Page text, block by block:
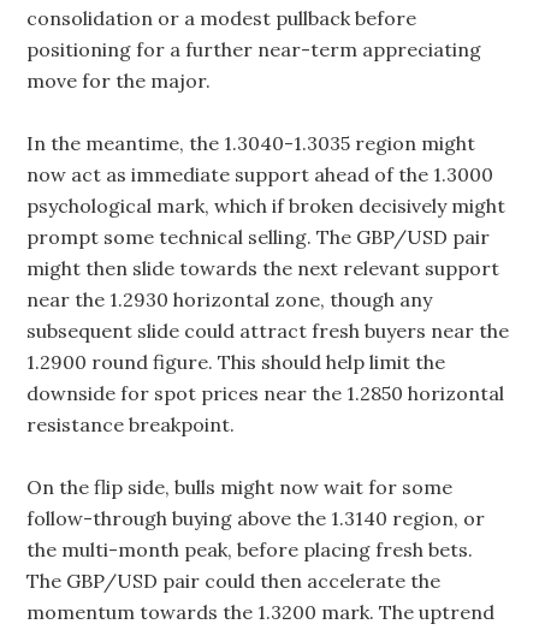
consolidation or a modest pullback before
positioning for a further near-term appreciating
move for the major.
In the meantime, the 1.3040-1.3035 region might
now act as immediate support ahead of the 1.3000
psychological mark, which if broken decisively might
prompt some technical selling. The GBP/USD pair
might then slide towards the next relevant support
near the 1.2930 horizontal zone, though any
subsequent slide could attract fresh buyers near the
1.2900 round figure. This should help limit the
downside for spot prices near the 1.2850 horizontal
resistance breakpoint.
On the flip side, bulls might now wait for some
follow-through buying above the 1.3140 region, or
the multi-month peak, before placing fresh bets.
The GBP/USD pair could then accelerate the
momentum towards the 1.3200 mark. The uptrend